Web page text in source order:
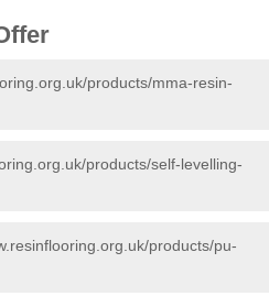
products/mma-resin-
products/self-levelling-
products/pu-